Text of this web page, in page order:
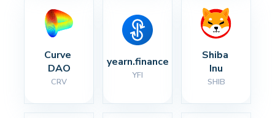
Curve
DAO
CRV
yearn.finance
YFI
Shiba
Inu
SHIB